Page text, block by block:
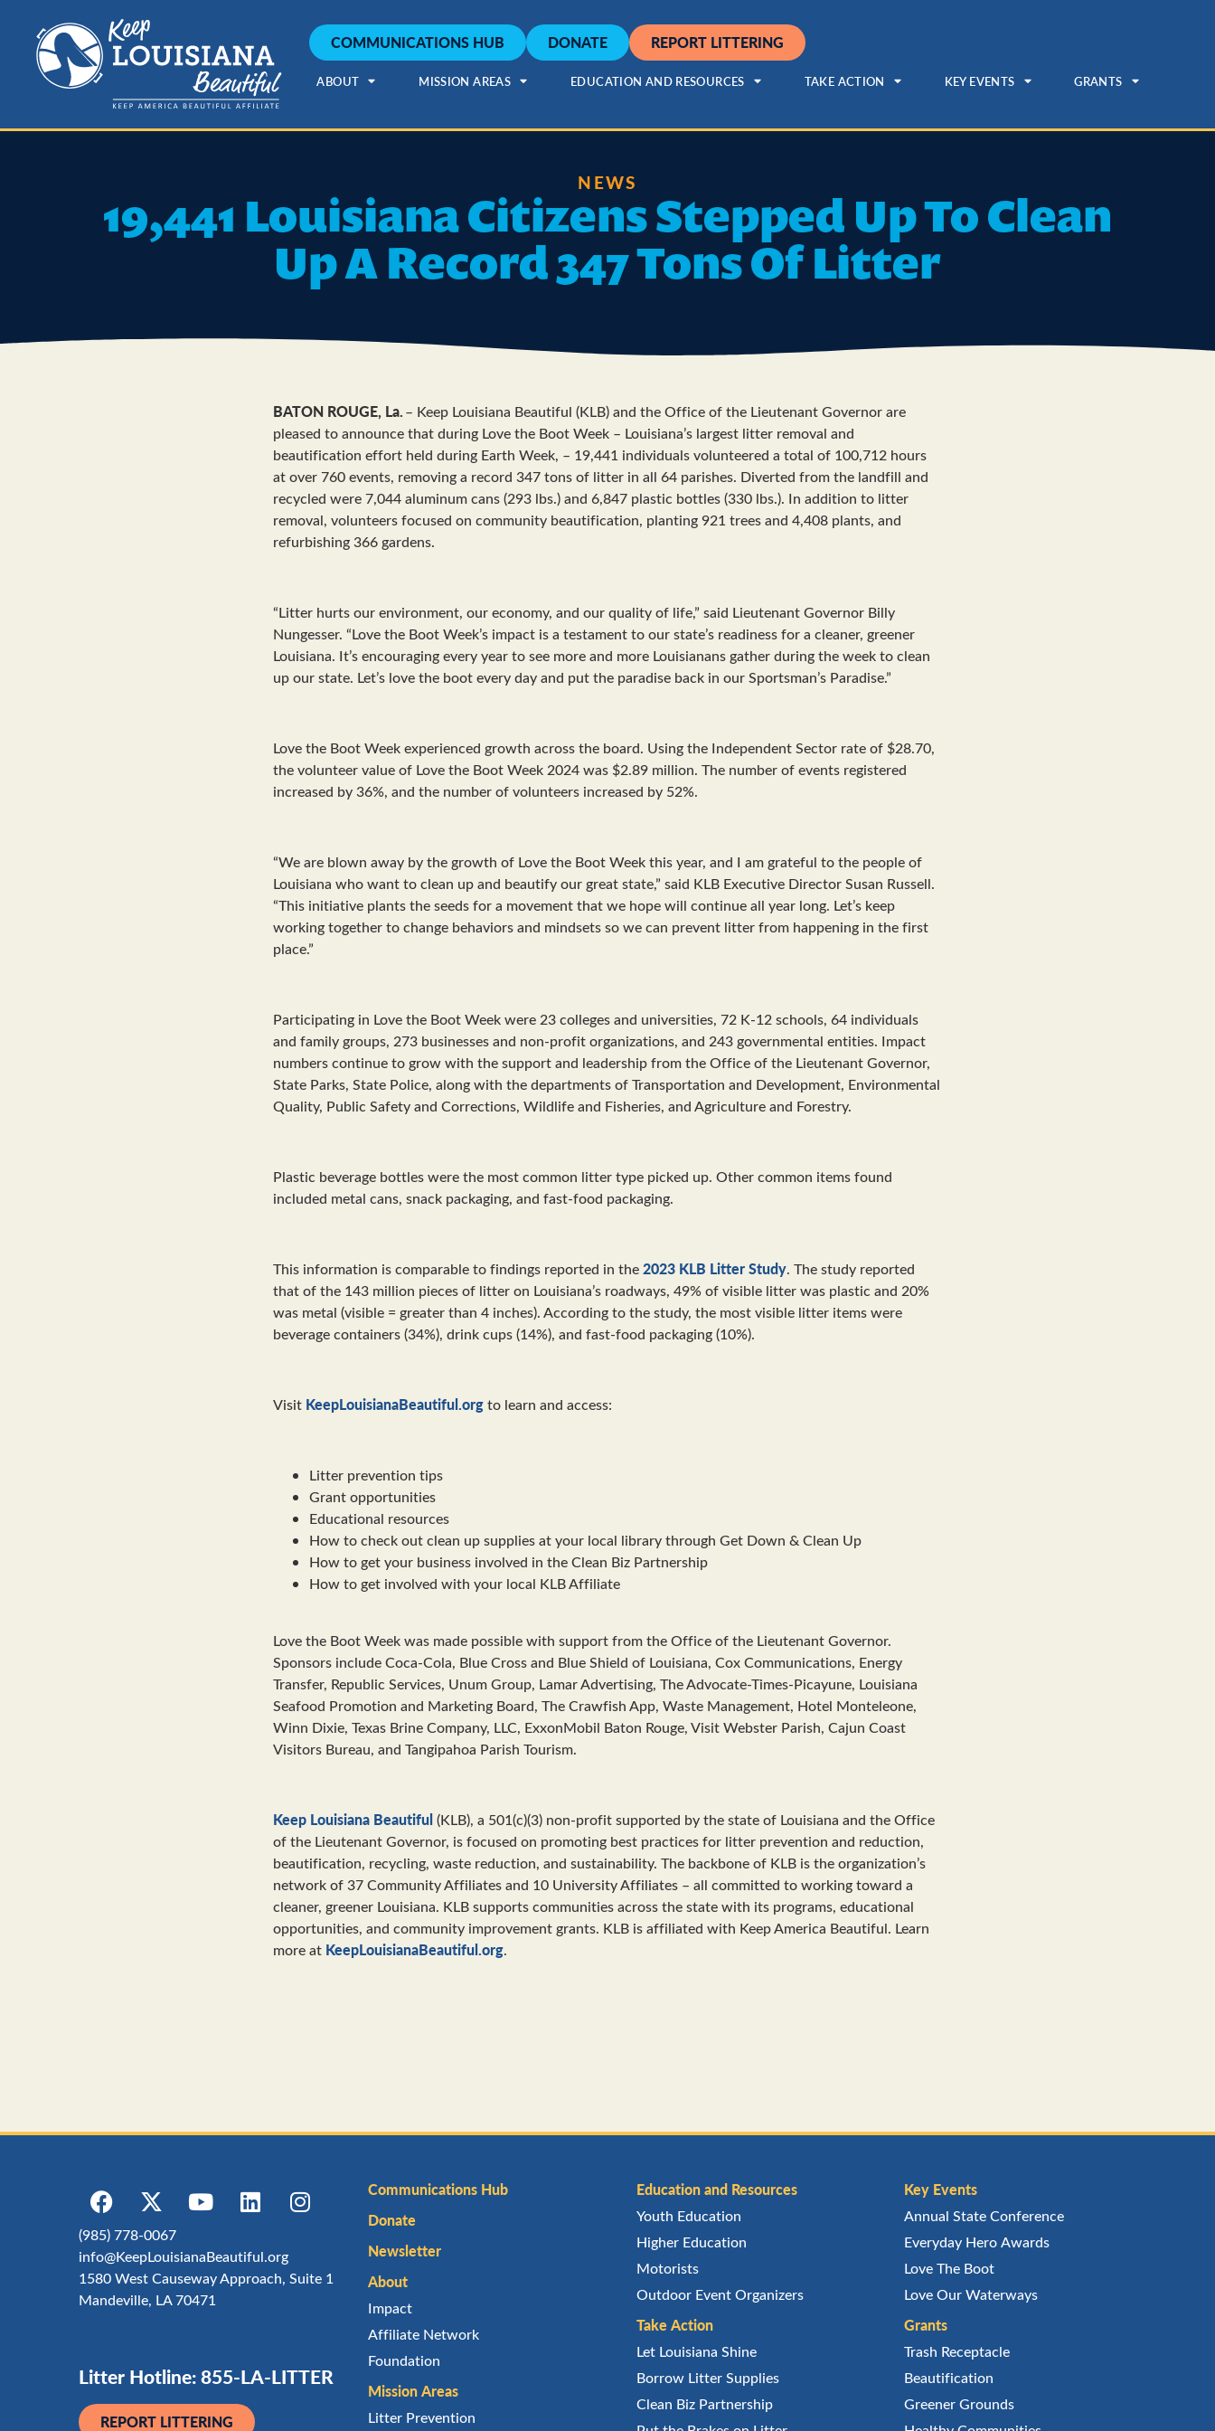
COMMUNICATIONS HUB DONATE REPORT LITTERING
ABOUT MISSION AREAS EDUCATION AND RESOURCES TAKE ACTION KEY EVENTS GRANTS
NEWS
19,441 Louisiana Citizens Stepped Up To Clean
Up A Record 347 Tons Of Litter
BATON ROUGE, La.– Keep Louisiana Beautiful (KLB) and the Office of the Lieutenant Governor are
pleased to announce that during Love the Boot Week – Louisiana’s largest litter removal and
beautification effort held during Earth Week, – 19,441 individuals volunteered a total of 100,712 hours
at over 760 events, removing a record 347 tons of litter in all 64 parishes. Diverted from the landfill and
recycled were 7,044 aluminum cans (293 lbs.) and 6,847 plastic bottles (330 lbs.). In addition to litter
removal, volunteers focused on community beautification, planting 921 trees and 4,408 plants, and
refurbishing 366 gardens.
“Litter hurts our environment, our economy, and our quality of life,” said Lieutenant Governor Billy
Nungesser. “Love the Boot Week’s impact is a testament to our state’s readiness for a cleaner, greener
Louisiana. It’s encouraging every year to see more and more Louisianans gather during the week to clean
up our state. Let’s love the boot every day and put the paradise back in our Sportsman’s Paradise.”
Love the Boot Week experienced growth across the board. Using the Independent Sector rate of $28.70,
the volunteer value of Love the Boot Week 2024 was $2.89 million. The number of events registered
increased by 36%, and the number of volunteers increased by 52%.
“We are blown away by the growth of Love the Boot Week this year, and I am grateful to the people of
Louisiana who want to clean up and beautify our great state,” said KLB Executive Director Susan Russell.
“This initiative plants the seeds for a movement that we hope will continue all year long. Let’s keep
working together to change behaviors and mindsets so we can prevent litter from happening in the first
place.”
Participating in Love the Boot Week were 23 colleges and universities, 72 K-12 schools, 64 individuals
and family groups, 273 businesses and non-profit organizations, and 243 governmental entities. Impact
numbers continue to grow with the support and leadership from the Office of the Lieutenant Governor,
State Parks, State Police, along with the departments of Transportation and Development, Environmental
Quality, Public Safety and Corrections, Wildlife and Fisheries, and Agriculture and Forestry.
Plastic beverage bottles were the most common litter type picked up. Other common items found
included metal cans, snack packaging, and fast-food packaging.
This information is comparable to findings reported in the2023 KLB Litter Study. The study reported
that of the 143 million pieces of litter on Louisiana’s roadways, 49% of visible litter was plastic and 20%
was metal (visible = greater than 4 inches). According to the study, the most visible litter items were
beverage containers (34%), drink cups (14%), and fast-food packaging (10%).
Visit KeepLouisianaBeautiful.orgto learn and access:
Litter prevention tips
Grant opportunities
Educational resources
How to check out clean up supplies at your local library through Get Down & Clean Up
How to get your business involved in the Clean Biz Partnership
How to get involved with your local KLB Affiliate
Love the Boot Week was made possible with support from the Office of the Lieutenant Governor.
Sponsors include Coca-Cola, Blue Cross and Blue Shield of Louisiana, Cox Communications, Energy
Transfer, Republic Services, Unum Group, Lamar Advertising, The Advocate-Times-Picayune, Louisiana
Seafood Promotion and Marketing Board, The Crawfish App, Waste Management, Hotel Monteleone,
Winn Dixie, Texas Brine Company, LLC, ExxonMobil Baton Rouge, Visit Webster Parish, Cajun Coast
Visitors Bureau, and Tangipahoa Parish Tourism.
Keep Louisiana Beautiful(KLB), a 501(c)(3) non-profit supported by the state of Louisiana and the Office
of the Lieutenant Governor, is focused on promoting best practices for litter prevention and reduction,
beautification, recycling, waste reduction, and sustainability. The backbone of KLB is the organization’s
network of 37 Community Affiliates and 10 University Affiliates – all committed to working toward a
cleaner, greener Louisiana. KLB supports communities across the state with its programs, educational
opportunities, and community improvement grants. KLB is affiliated with Keep America Beautiful. Learn
more at KeepLouisianaBeautiful.org.
Communications Hub
Donate
Newsletter
About
Impact
Affiliate Network
Foundation
Mission Areas
Litter Prevention
Education and Resources
Youth Education
Higher Education
Motorists
Outdoor Event Organizers
Take Action
Let Louisiana Shine
Borrow Litter Supplies
Clean Biz Partnership
Key Events
Annual State Conference
Everyday Hero Awards
Love The Boot
Love Our Waterways
Grants
Trash Receptacle
Beautification
Greener Grounds
(985) 778-0067
info@KeepLouisianaBeautiful.org
1580 West Causeway Approach, Suite 1
Mandeville, LA 70471
Litter Hotline: 855-LA-LITTER
REPORT LITTERING